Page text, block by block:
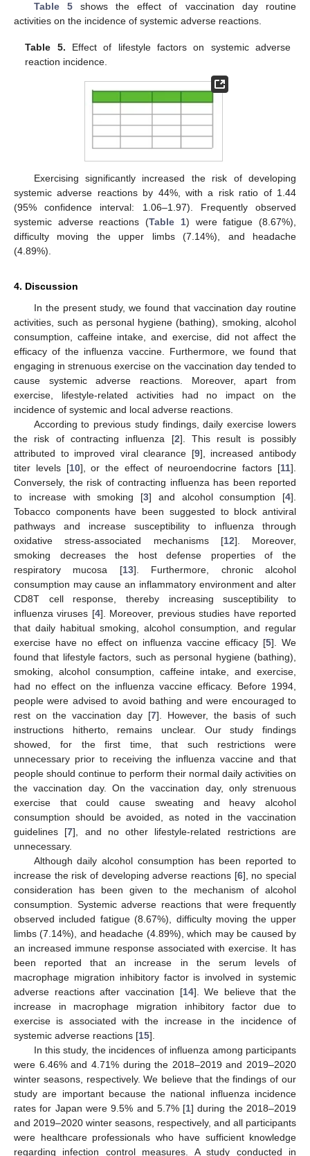
Table 5shows the effect of vaccination day routine
activities on the incidence of systemic adverse reactions.
Table 5. Effect of lifestyle factors on systemic adverse
reaction incidence.
Exercising significantly increased the risk of developing
systemic adverse reactions by 44%, with a risk ratio of 1.44
(95% confidence interval: 1.06–1.97). Frequently observed
systemic adverse reactions (Table 1) were fatigue (8.67%),
difficulty moving the upper limbs (7.14%), and headache
(4.89%).
4. Discussion
In the present study, we found that vaccination day routine
activities, such as personal hygiene (bathing), smoking, alcohol
consumption, caffeine intake, and exercise, did not affect the
efficacy of the influenza vaccine. Furthermore, we found that
engaging in strenuous exercise on the vaccination day tended to
cause systemic adverse reactions. Moreover, apart from
exercise, lifestyle-related activities had no impact on the
incidence of systemic and local adverse reactions.
According to previous study findings, daily exercise lowers
the risk of contracting influenza [2]. This result is possibly
attributed to improved viral clearance [9], increased antibody
titer levels [10], or the effect of neuroendocrine factors [11].
Conversely, the risk of contracting influenza has been reported
to increase with smoking [3] and alcohol consumption [4].
Tobacco components have been suggested to block antiviral
pathways and increase susceptibility to influenza through
oxidative stress-associated mechanisms [12]. Moreover,
smoking decreases the host defense properties of the
respiratory mucosa [13]. Furthermore, chronic alcohol
consumption may cause an inflammatory environment and alter
CD8T cell response, thereby increasing susceptibility to
influenza viruses [4]. Moreover, previous studies have reported
that daily habitual smoking, alcohol consumption, and regular
exercise have no effect on influenza vaccine efficacy [5]. We
found that lifestyle factors, such as personal hygiene (bathing),
smoking, alcohol consumption, caffeine intake, and exercise,
had no effect on the influenza vaccine efficacy. Before 1994,
people were advised to avoid bathing and were encouraged to
rest on the vaccination day [7]. However, the basis of such
instructions hitherto, remains unclear. Our study findings
showed, for the first time, that such restrictions were
unnecessary prior to receiving the influenza vaccine and that
people should continue to perform their normal daily activities on
the vaccination day. On the vaccination day, only strenuous
exercise that could cause sweating and heavy alcohol
consumption should be avoided, as noted in the vaccination
guidelines [7], and no other lifestyle-related restrictions are
unnecessary.
Although daily alcohol consumption has been reported to
increase the risk of developing adverse reactions [6], no special
consideration has been given to the mechanism of alcohol
consumption. Systemic adverse reactions that were frequently
observed included fatigue (8.67%), difficulty moving the upper
limbs (7.14%), and headache (4.89%), which may be caused by
an increased immune response associated with exercise. It has
been reported that an increase in the serum levels of
macrophage migration inhibitory factor is involved in systemic
adverse reactions after vaccination [14]. We believe that the
increase in macrophage migration inhibitory factor due to
exercise is associated with the increase in the incidence of
systemic adverse reactions [15].
In this study, the incidences of influenza among participants
were 6.46% and 4.71% during the 2018–2019 and 2019–2020
winter seasons, respectively. We believe that the findings of our
study are important because the national influenza incidence
rates for Japan were 9.5% and 5.7% [1] during the 2018–2019
and 2019–2020 winter seasons, respectively, and all participants
were healthcare professionals who have sufficient knowledge
regarding infection control measures. A study conducted in